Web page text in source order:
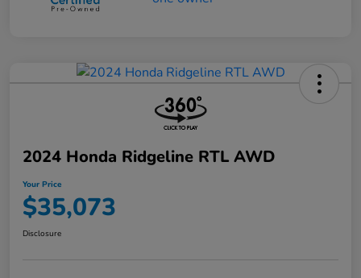
2024 Honda Ridgeline RTL AWD
Your Price
$35,073
Disclosure